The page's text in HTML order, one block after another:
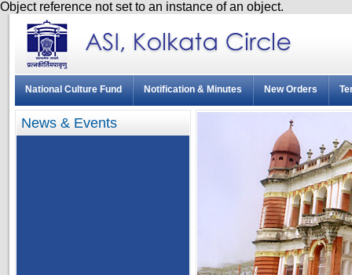
Object reference not set to an instance of an object.
National Culture Fund Notification & Minutes New Orders
News & Events